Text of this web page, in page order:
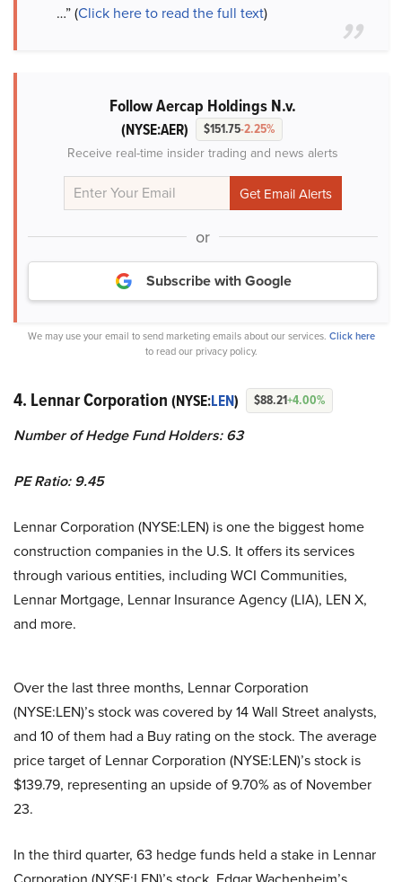
…” (Click here to read the full text)
Follow Aercap Holdings N.v.
(NYSE:AER) $151.75-2.25%
Receive real-time insider trading and news alerts
or
Subscribe with Google
We may use your email to send marketing emails about our services. Click here
to read our privacy policy.
4. Lennar Corporation (NYSE:LEN) $88.21+4.00%
Number of Hedge Fund Holders: 63
PE Ratio: 9.45
Lennar Corporation (NYSE:LEN) is one the biggest home
construction companies in the U.S. It offers its services
through various entities, including WCI Communities,
Lennar Mortgage, Lennar Insurance Agency (LIA), LEN X,
and more.
Over the last three months, Lennar Corporation
(NYSE:LEN)’s stock was covered by 14 Wall Street analysts,
and 10 of them had a Buy rating on the stock. The average
price target of Lennar Corporation (NYSE:LEN)’s stock is
$139.79, representing an upside of 9.70% as of November
23.
In the third quarter, 63 hedge funds held a stake in Lennar